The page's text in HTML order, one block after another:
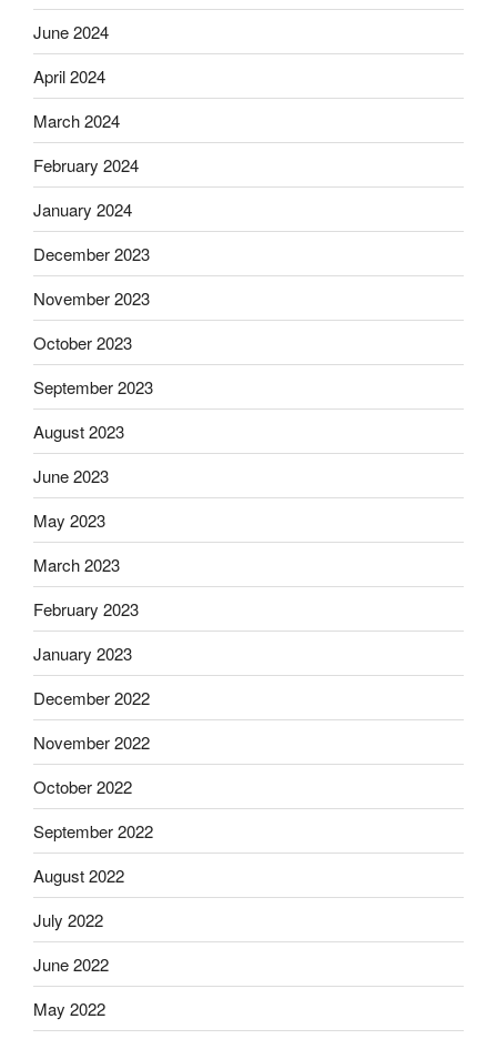
June 2024
April 2024
March 2024
February 2024
January 2024
December 2023
November 2023
October 2023
September 2023
August 2023
June 2023
May 2023
March 2023
February 2023
January 2023
December 2022
November 2022
October 2022
September 2022
August 2022
July 2022
June 2022
May 2022